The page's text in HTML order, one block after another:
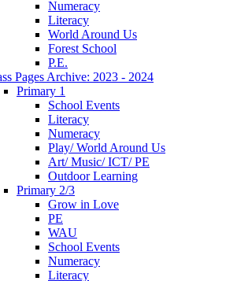
Numeracy
Literacy
World Around Us
Forest School
P.E.
Pages Archive: 2023 - 2024
Primary 1
School Events
Literacy
Numeracy
Play/ World Around Us
Art/ Music/ ICT/ PE
Outdoor Learning
Primary 2/3
Grow in Love
PE
WAU
School Events
Numeracy
Literacy